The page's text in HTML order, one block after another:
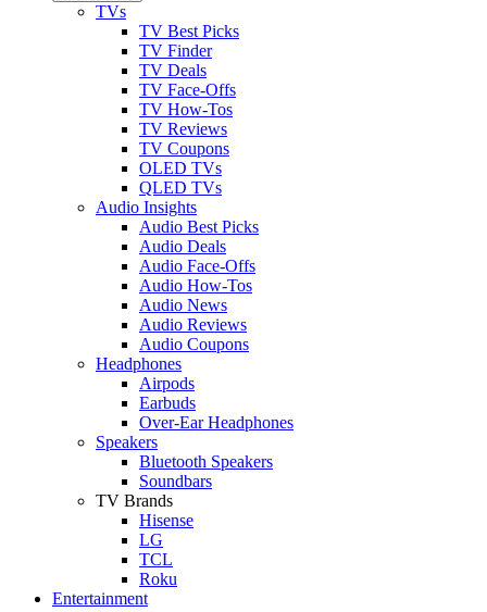
TVs
TV Best Picks
TV Finder
TV Deals
TV Face-Offs
TV How-Tos
TV Reviews
TV Coupons
OLED TVs
QLED TVs
Audio Insights
Audio Best Picks
Audio Deals
Audio Face-Offs
Audio How-Tos
Audio News
Audio Reviews
Audio Coupons
Headphones
Airpods
Earbuds
Over-Ear Headphones
Speakers
Bluetooth Speakers
Soundbars
TV Brands
Hisense
LG
TCL
Roku
Entertainment